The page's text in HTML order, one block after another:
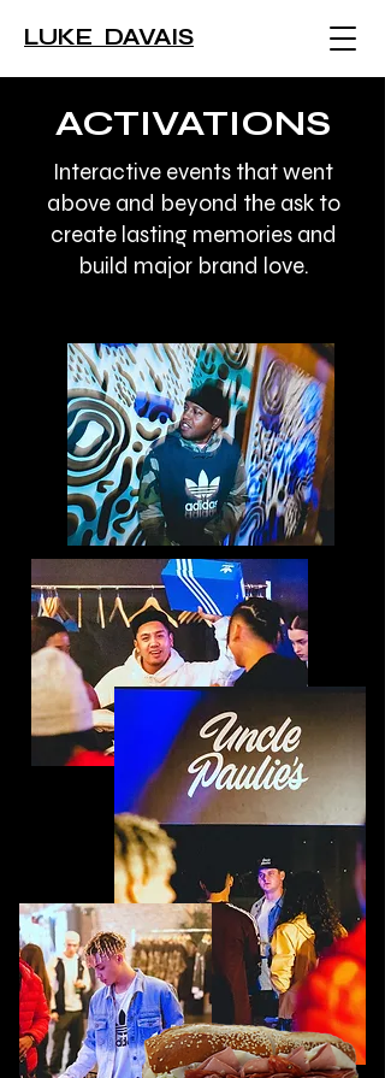
LUKE DAVAIS
ACTIVATIONS
Interactive events that went
above and beyond the ask to
create lasting memories and
build major brand love.